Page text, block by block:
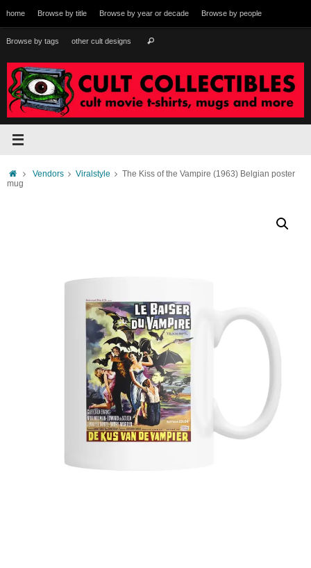
to
content
home Browse by title Browse by year or decade Browse by people
Browse by tags other cult designs Search
HomeVendors Viralstyle
The Kiss of the Vampire (1963) Belgian poster
mug